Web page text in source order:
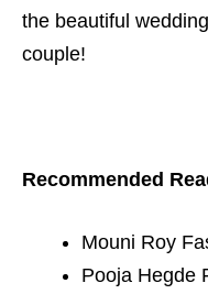
the beautiful
couple!
Recommended
Mouni Roy
Pooja Hegde